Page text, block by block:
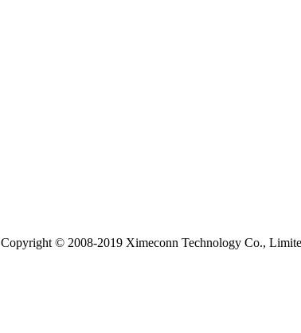
Copyright © 2008-2019 Ximeconn Technology Co.,